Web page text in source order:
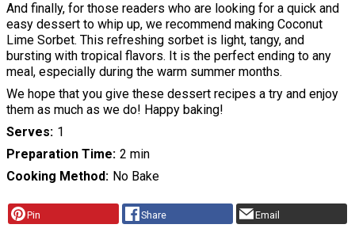
And finally, for those readers who are looking for a quick and
easy dessert to whip up, we recommend making Coconut
Lime Sorbet. This refreshing sorbet is light, tangy, and
bursting with tropical flavors. It is the perfect ending to any
meal, especially during the warm summer months.
We hope that you give these dessert recipes a try and enjoy
them as much as we do! Happy baking!
Serves 1
Preparation Time 2 min
Cooking Method
No Bake
Pin Share Email